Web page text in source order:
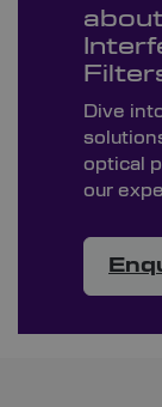
Dive
optical
our